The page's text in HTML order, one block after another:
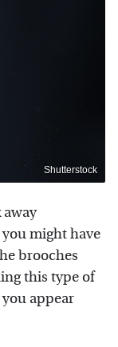
Shutterstock
might have
brooches
this type of
appear